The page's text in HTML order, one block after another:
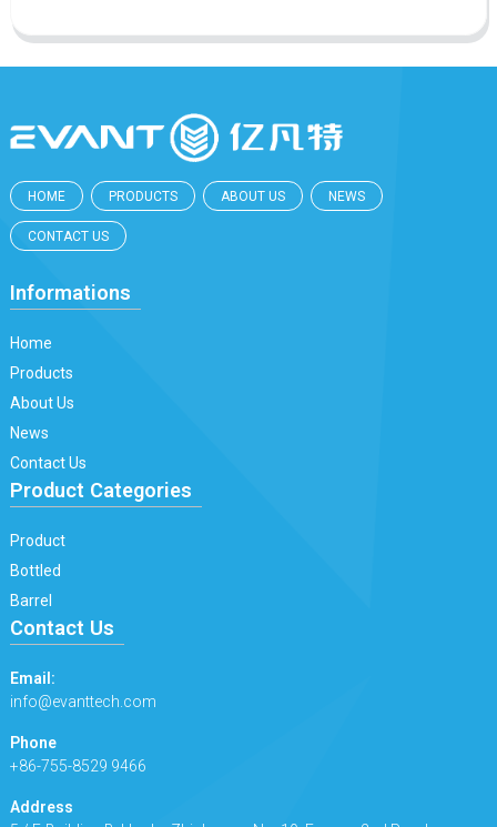
HOME PRODUCTS ABOUT US NEWS
CONTACT US
Informations
Home
Products
About Us
News
Contact Us
Product Categories
Product
Bottled
Barrel
Contact Us
Email:
info@evanttech.com
Phone
+86-755-8529 9466
Address